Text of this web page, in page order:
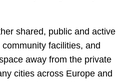
shared, public and active
facilities, and
away from the private
cities across Europe and